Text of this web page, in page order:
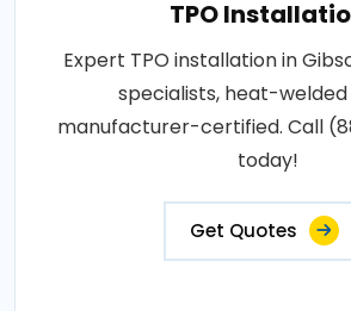
TPO
Expert TPO installation in
specialists, heat-welded
manufacturer-certified. Call
today!
Get Quotes